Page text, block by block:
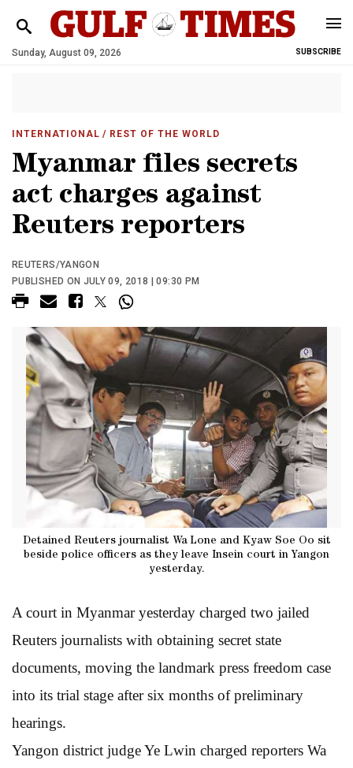
Sunday, August 09, 2026 SUBSCRIBE
INTERNATIONAL / REST OF THE WORLD
Myanmar files secrets
act charges against
Reuters reporters
REUTERS/YANGON
PUBLISHED ON JULY 09, 2018 | 09:30 PM
Detained Reuters journalist Wa Lone and Kyaw Soe Oo sit
beside police officers as they leave Insein court in Yangon
yesterday.
A court in Myanmar yesterday charged two jailed
Reuters journalists with obtaining secret state
documents, moving the landmark press freedom case
into its trial stage after six months ofpreliminary
hearings.
Yangon district judge Ye Lwin charged reporters Wa